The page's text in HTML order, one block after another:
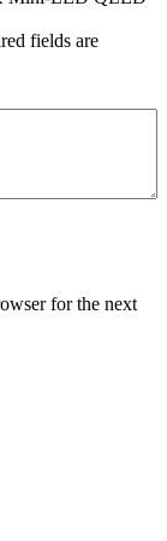
fields are
for the next